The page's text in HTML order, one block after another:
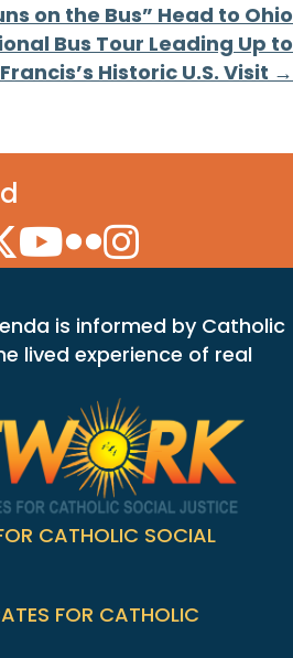
on the Bus” Head to Ohio
Bus Tour Leading Up to
Historic U.S. Visit →
Icon
Icon
YouTube Icon
Flickr Icon
Instagram Icon
is informed by Catholic
lived experience of real
CATHOLIC SOCIAL
FOR CATHOLIC